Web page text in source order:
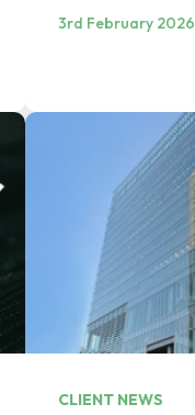
3rd February 2026
CLIENT NEWS